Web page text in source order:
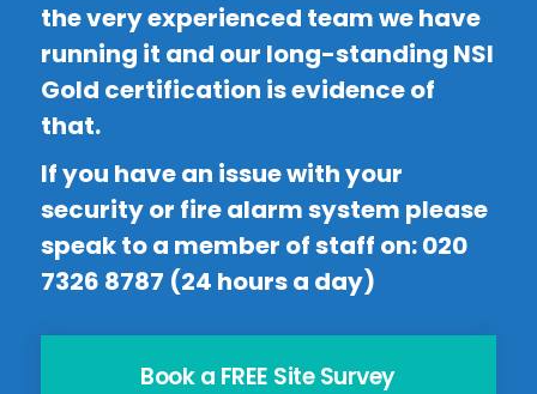
the very experienced team we have
running it and our long-standing NSI
Gold certification is evidence of
that.
If you have an issue with your
security or fire alarm system please
speak to a member of staff on:020
7326 8787 (24 hours a day)
Book a FREE Site Survey